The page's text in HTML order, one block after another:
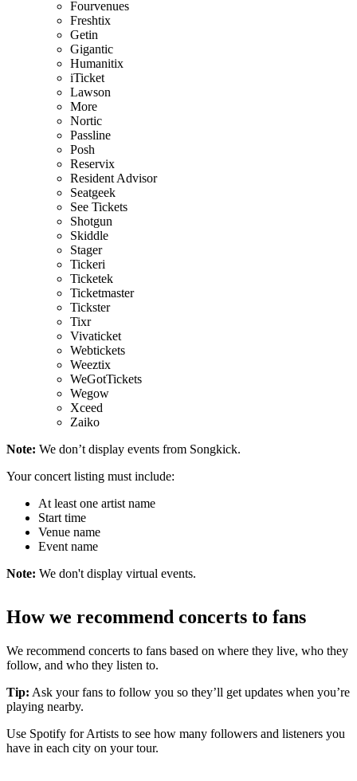
Fourvenues
Freshtix
Getin
Gigantic
Humanitix
iTicket
Lawson
More
Nortic
Passline
Posh
Reservix
Resident Advisor
Seatgeek
See Tickets
Shotgun
Skiddle
Stager
Tickeri
Ticketek
Ticketmaster
Tickster
Tixr
Vivaticket
Webtickets
Weeztix
WeGotTickets
Wegow
Xceed
Zaiko
Note: We don’t display events from Songkick.
Your concert listing must include:
At least one artist name
Start time
Venue name
Event name
Note: We don't display virtual events.
How we recommend concerts to fans
We recommend concerts to fans based on where they live, who they
follow, and who they listen to.
Tip: Ask your fans to follow you so they’ll get updates when you’re
playing nearby.
Use Spotify for Artists to see how many followers and listeners you
have in each city on your tour.